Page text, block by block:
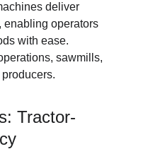
deliver
enabling operators
with ease.
sawmills,
Tractor-